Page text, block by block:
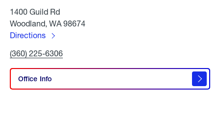
1400 Guild Rd
Woodland, WA 98674
Directions
AmeriGas
Propane
Click
Call
(360) 225-6306
Office Info
Propane